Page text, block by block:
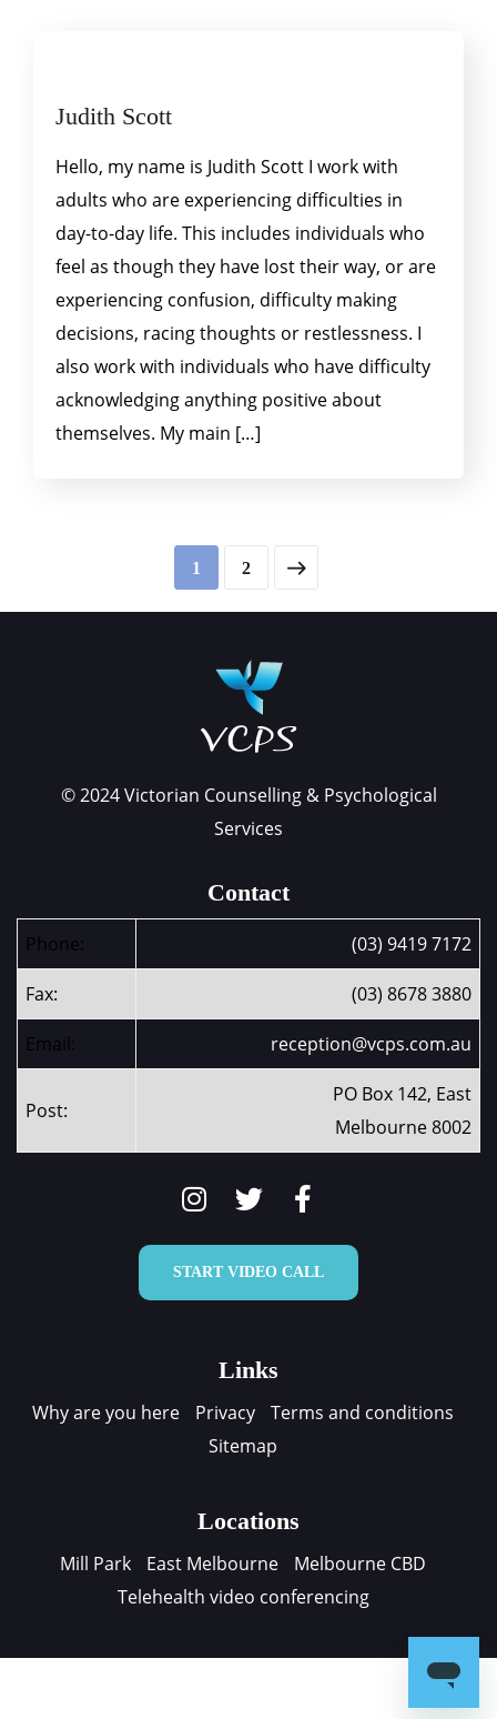
Judith Scott
Hello, my name is Judith Scott I work with
adults who are experiencing difficulties in
day-to-day life. This includes individuals who
feel as though they have lost their way, or are
experiencing confusion, difficulty making
decisions, racing thoughts or restlessness. I
also work with individuals who have difficulty
acknowledging anything positive about
themselves. My main […]
1 2
© 2024 Victorian Counselling & Psychological
Services
Contact
Phone: (03) 9419 7172
Fax: (03) 8678 3880
Email: reception@vcps.com.au
Post:
PO Box 142, East
Melbourne 8002
START VIDEO CALL
Links
Why are you here Privacy
Terms and conditions
Sitemap
Locations
Mill Park East Melbourne
Melbourne CBD
Telehealth video conferencing